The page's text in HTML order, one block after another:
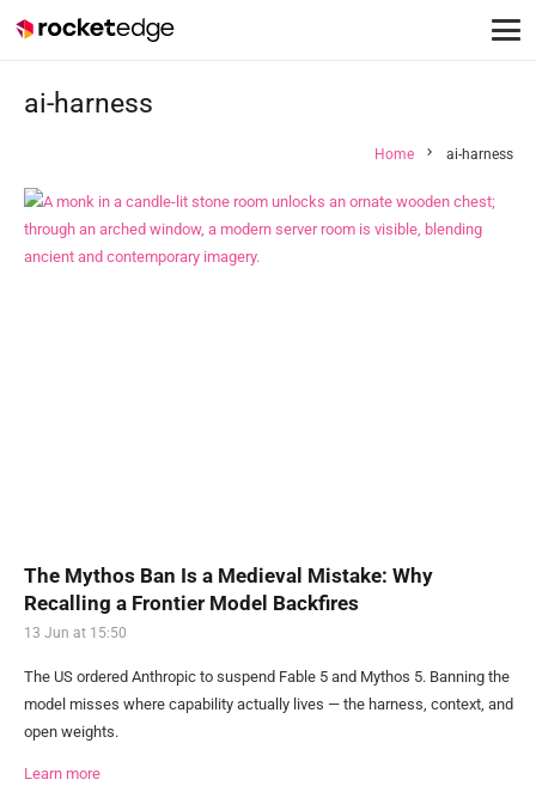
ai-harness
Home chevron_right ai-harness
The Mythos Ban Is a Medieval Mistake: Why
Recalling a Frontier Model Backfires
13 Jun at 15:50
The US ordered Anthropic to suspend Fable 5 and Mythos 5. Banning the
model misses where capability actually lives — the harness, context, and
open weights.
Learn more